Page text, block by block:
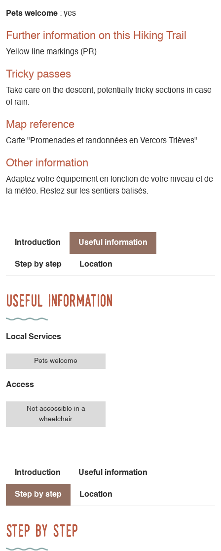
Pets welcome : yes
Further information on this Hiking Trail
Yellow line markings (PR)
Tricky passes
Take care on the descent, potentially tricky sections in case
of rain.
Map reference
Carte "Promenades et randonnées en Vercors Trièves"
Other information
Adaptez votre équipement en fonction de votre niveau et de
la météo. Restez sur les sentiers balisés.
Introduction Useful information
Step by step Location
Useful information
Local Services
Pets welcome
Access
Not accessible in a
wheelchair
Introduction Useful information
Step by step Location
Step by step